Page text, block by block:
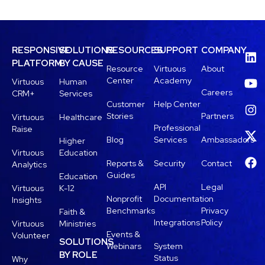
RESPONSIVE
PLATFORM
Virtuous
CRM+
Virtuous
Raise
Virtuous
Analytics
Virtuous
Insights
Virtuous
Volunteer
Why
SOLUTIONS
BY CAUSE
Human
Services
Healthcare
Higher
Education
Education
K-12
Faith &
Ministries
SOLUTIONS
BY ROLE
RESOURCES
Resource
Center
Customer
Stories
Blog
Reports &
Guides
Nonprofit
Benchmarks
Events &
Webinars
SUPPORT
Virtuous
Academy
Help Center
Professional
Services
Security
API
Documentation
Integrations
System
Status
COMPANY
About
Careers
Partners
Ambassadors
Contact
Legal
Privacy
Policy